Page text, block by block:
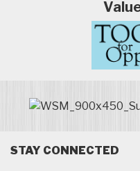
STAY CONNECTED